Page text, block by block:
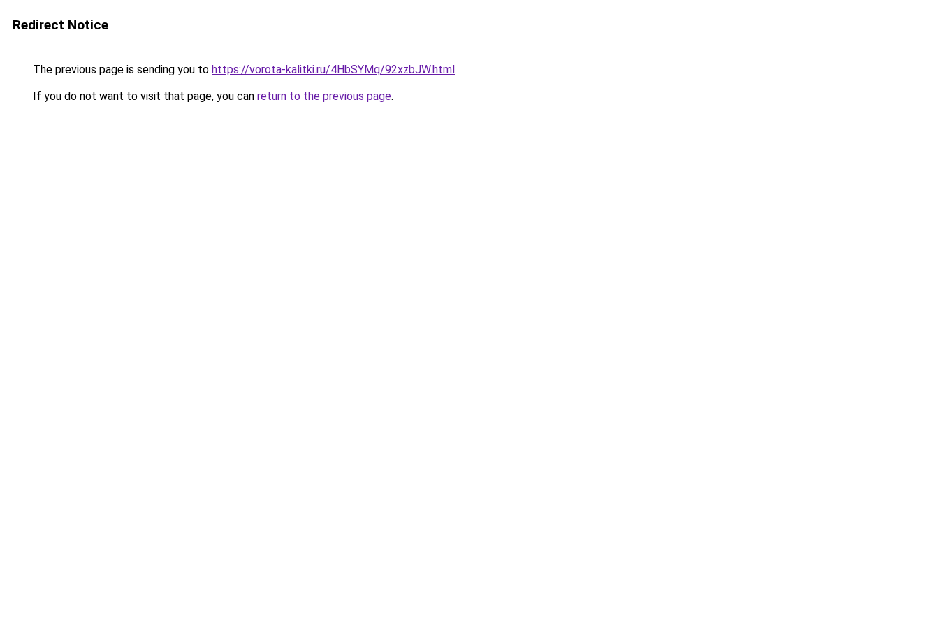
Redirect Notice
The previous page is sending you to https://vorota-kalitki.ru/4HbSYMq/92xzbJW.html.
If you do not want to visit that page, you can return to the previous page.